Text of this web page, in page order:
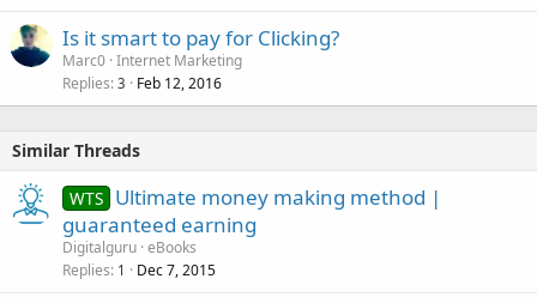
Is it smart to pay for Clicking?
Marc0 Internet Marketing
Replies 3 Feb 12, 2016
Similar Threads
WTS Ultimate money making method |
guaranteed earning
Digitalguru eBooks
Replies 1 Dec 7, 2015